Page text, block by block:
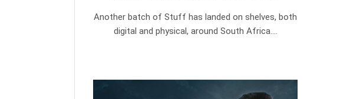
Another batch of Stuff has landed on shelves, both
digital and physical, around South Africa.…